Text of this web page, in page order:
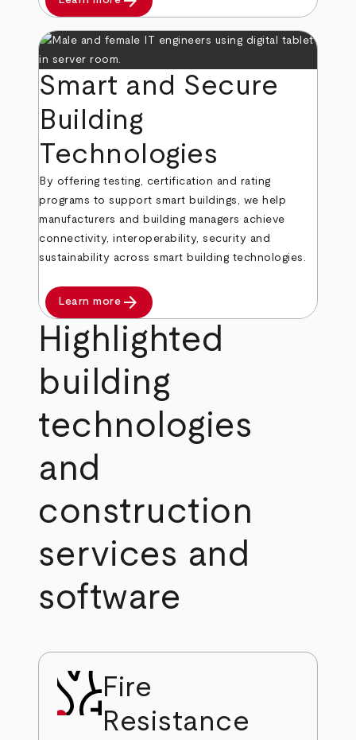
Smart and Secure
Building
Technologies
By offering testing, certification and rating
programs to support smart buildings, we help
manufacturers and building managers achieve
connectivity, interoperability, security and
sustainability across smart building technologies.
Learn more arrow_forward
Highlighted
building
technologies
and
construction
services and
software
Fire
Resistance